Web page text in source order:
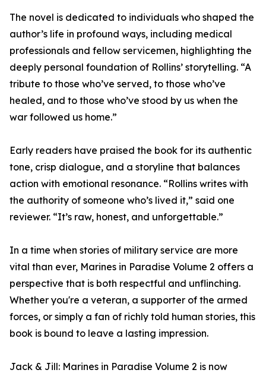
The novel is dedicated to individuals who shaped the
author’s life in profound ways, including medical
professionals and fellow servicemen, highlighting the
deeply personal foundation of Rollins’ storytelling. “A
tribute to those who’ve served, to those who’ve
healed, and to those who’ve stood by us when the
war followed us home.”
Early readers have praised the book for its authentic
tone, crisp dialogue, and a storyline that balances
action with emotional resonance. “Rollins writes with
the authority of someone who’s lived it,” said one
reviewer. “It’s raw, honest, and unforgettable.”
In a time when stories of military service are more
vital than ever, Marines in Paradise Volume 2 offers a
perspective that is both respectful and unflinching.
Whether you're a veteran, a supporter of the armed
forces, or simply a fan of richly told human stories, this
book is bound to leave a lasting impression.
Jack & Jill: Marines in Paradise Volume 2 is now